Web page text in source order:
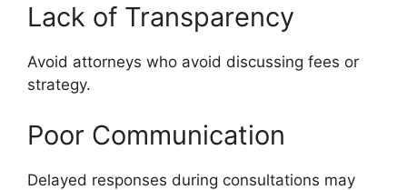
Lack of Transparency
Avoid attorneys who avoid discussing fees or
strategy.
Poor Communication
Delayed responses during consultations may